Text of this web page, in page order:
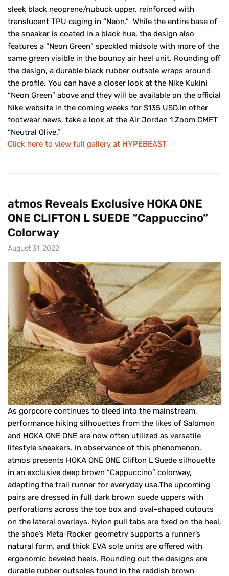
sleek black neoprene/nubuck upper, reinforced with
translucent TPU caging in “Neon.” While the entire base of
the sneaker is coated in a black hue, the design also
features a “Neon Green” speckled midsole with more of the
same green visible in the bouncy air heel unit. Rounding off
the design, a durable black rubber outsole wraps around
the profile. You can have a closer look at the Nike Kukini
“Neon Green” above and they will be available on the official
Nike website in the coming weeks for $135 USD.In other
footwear news, take a look at the Air Jordan 1 Zoom CMFT
“Neutral Olive.”
Click here to view full gallery at HYPEBEAST
atmos Reveals Exclusive HOKA ONE
ONE CLIFTON L SUEDE “Cappuccino”
Colorway
August 31, 2022
As gorpcore continues to bleed into the mainstream,
performance hiking silhouettes from the likes of Salomon
and HOKA ONE ONE are now often utilized as versatile
lifestyle sneakers. In observance of this phenomenon,
atmos presents HOKA ONE ONE Clifton L Suede silhouette
in an exclusive deep brown “Cappuccino” colorway,
adapting the trail runner for everyday use.The upcoming
pairs are dressed in full dark brown suede uppers with
perforations across the toe box and oval-shaped cutouts
on the lateral overlays. Nylon pull tabs are fixed on the heel,
the shoe’s Meta-Rocker geometry supports a runner’s
natural form, and thick EVA sole units are offered with
ergonomic beveled heels. Rounding out the designs are
durable rubber outsoles found in the reddish brown